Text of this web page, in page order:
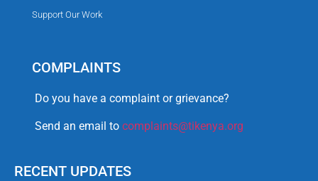
Support Our Work
COMPLAINTS
Do you have a complaint or grievance?
Send an email to complaints@tikenya.org
RECENT UPDATES